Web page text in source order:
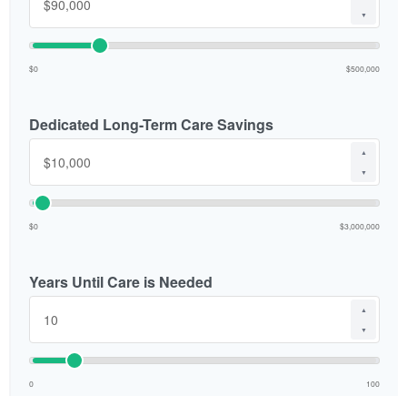
▼
$0 $500,000
Dedicated Long-Term Care Savings
▲
▼
$0 $3,000,000
Years Until Care is Needed
▲
▼
0 100